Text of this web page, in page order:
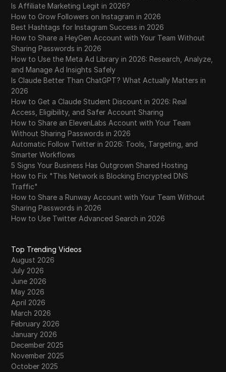
Is Affiliate Marketing Legit in 2026?
How to Grow Followers on Instagram in 2026
Best Hashtags for Instagram Success in 2026
How to Share a HeyGen Account with Your Team Without
Sharing Passwords in 2026
How to Use the Meta Ad Library in 2026: Research, Analyze,
and Manage Ad Insights Safely
Is Claude Better Than ChatGPT? What Actually Matters in
2026
How to Get a Claude Student Discount in 2026: Real
Access, Eligibility, and Safer Account Sharing
How to Share an ElevenLabs Account with Your Team
Without Sharing Passwords in 2026
Automatic Follow Twitter in 2026: Tools, Targeting, and
Smarter Workflows
5 Signs Your Business Has Outgrown Shared Hosting
How to Fix "This Network is Blocking Encrypted DNS
Traffic"
How to Share a Runway Account with Your Team Without
Sharing Passwords in 2026
How to Use Twitter Advanced Search in 2026
Top Trending Videos
August 2026
July 2026
June 2026
May 2026
April 2026
March 2026
February 2026
January 2026
December 2025
November 2025
October 2025